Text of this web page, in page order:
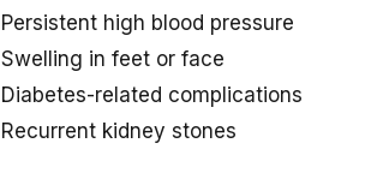
Persistent high blood pressure
Swelling in feet or face
Diabetes-related complications
Recurrent kidney stones